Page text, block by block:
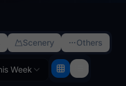
Scenery Others
Week